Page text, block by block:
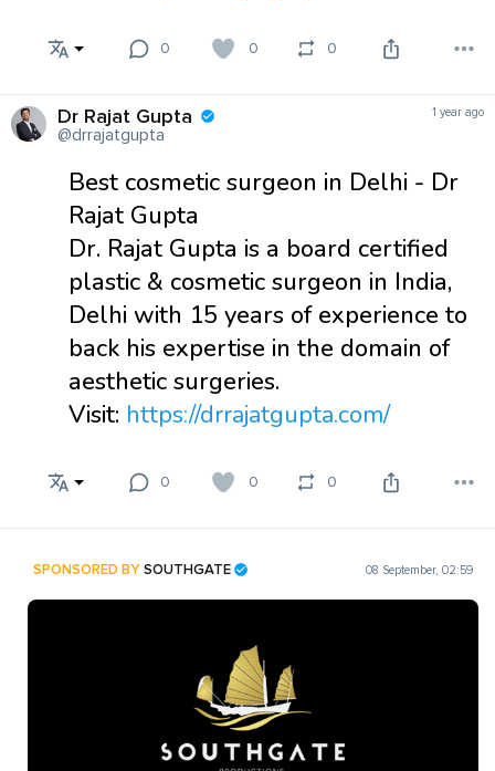
0 0 0
Dr Rajat Gupta
@drrajatgupta
1 year ago
Best cosmetic surgeon in Delhi - Dr
Rajat Gupta
Dr. Rajat Gupta is a board certified
plastic & cosmetic surgeon in India,
Delhi with 15 years of experience to
back his expertise in the domain of
aesthetic surgeries.
Visit: https://drrajatgupta.com/
0 0 0
SPONSORED BYSOUTHGATE 08 September, 02:59